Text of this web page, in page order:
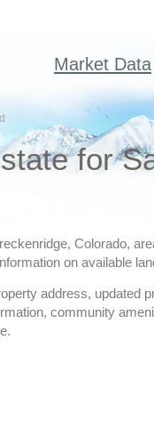
Market Data
for
Colorado,
on available
address, updated
community